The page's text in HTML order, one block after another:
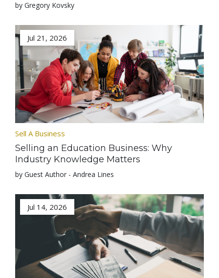
by Gregory Kovsky
Jul 21, 2026
Sell A Business
Selling an Education Business: Why
Industry Knowledge Matters
by Guest Author - Andrea Lines
Jul 14, 2026